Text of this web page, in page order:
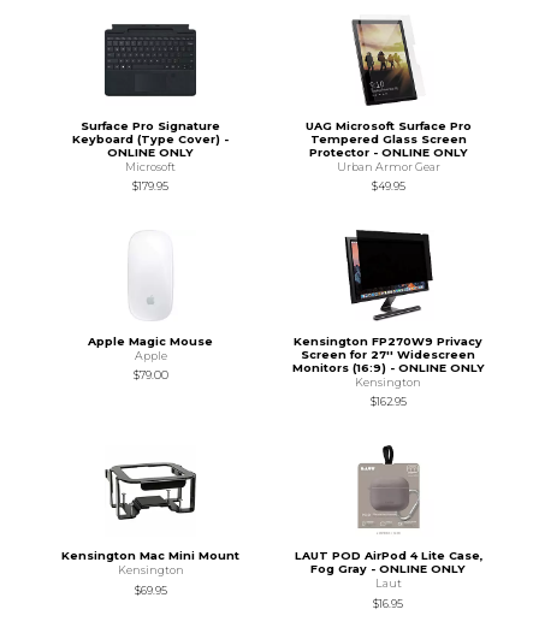
Surface Pro Signature
Keyboard (Type Cover) -
ONLINE ONLY
Microsoft
$179.95
UAG Microsoft Surface Pro
Tempered Glass Screen
Protector - ONLINE ONLY
Urban Armor Gear
$49.95
Apple Magic Mouse
Apple
$79.00
Kensington FP270W9 Privacy
Screen for 27'' Widescreen
Monitors (16:9) - ONLINE ONLY
Kensington
$162.95
Kensington Mac Mini Mount
Kensington
$69.95
LAUT POD AirPod 4 Lite Case,
Fog Gray - ONLINE ONLY
Laut
$16.95